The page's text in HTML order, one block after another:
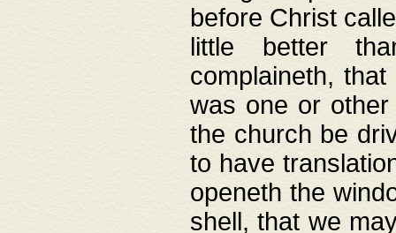
before Christ
little better
complaineth,
was one or
the church be
to have
openeth the
shell, that we